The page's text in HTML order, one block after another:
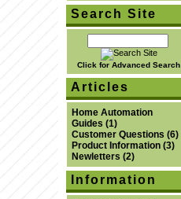
Search Site
Click for Advanced Search
Articles
Home Automation
Guides (1)
Customer Questions (6)
Product Information(3)
Newletters (2)
Information